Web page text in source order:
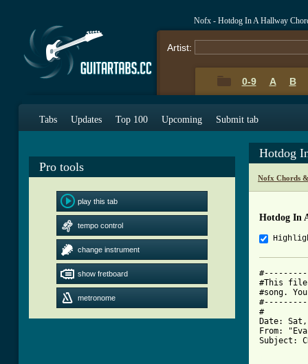
Nofx - Hotdog In A Hallway
Artist:
0-9 A B
Tabs Updates Top 100 Upcoming Submit tab
Pro tools
play this tab
tempo control
change instrument
show fretboard
metronome
Hotdog
Nofx Chords
Hotdog In
#This file
#song.
#
Date:
From:
Subject: